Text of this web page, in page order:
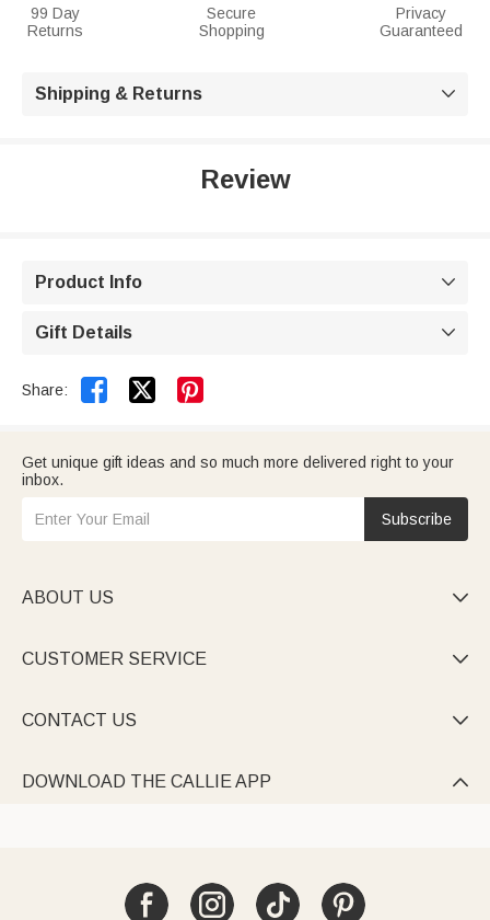
99 Day
Returns
Secure
Shopping
Privacy
Guaranteed
Shipping & Returns 
Review
Product Info 
Gift Details 
Share:  
Get unique gift ideas and so much more delivered right to your
inbox.
Subscribe
ABOUT US 
CUSTOMER SERVICE 
CONTACT US 
DOWNLOAD THE CALLIE APP 